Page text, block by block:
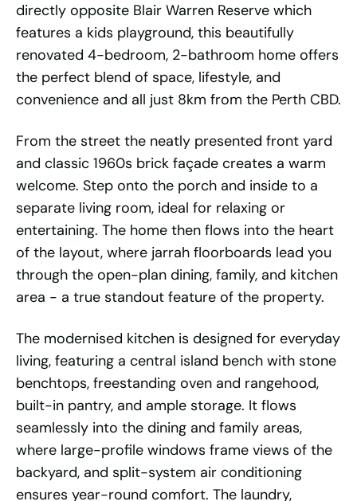
directly opposite Blair Warren Reserve which
features a kids playground, this beautifully
renovated 4-bedroom, 2-bathroom home offers
the perfect blend of space, lifestyle, and
convenience and all just 8km from the Perth CBD.
From the street the neatly presented front yard
and classic 1960s brick façade creates a warm
welcome. Step onto the porch and inside to a
separate living room, ideal for relaxing or
entertaining. The home then flows into the heart
of the layout, where jarrah floorboards lead you
through the open-plan dining, family, and kitchen
area - a true standout feature of the property.
The modernised kitchen is designed for everyday
living, featuring a central island bench with stone
benchtops, freestanding oven and rangehood,
built-in pantry, and ample storage. It flows
seamlessly into the dining and family areas,
where large-profile windows frame views of the
backyard, and split-system air conditioning
ensures year-round comfort. The laundry,